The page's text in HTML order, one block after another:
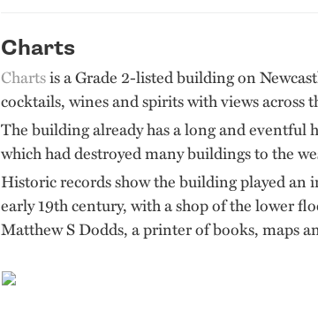
Charts
Chartsis a Grade 2-listed building on
cocktails, wines and spirits with views across
The building already has a long and eventful
which had destroyed many buildings to the
Historic records show the building played
early 19th century, with a shop of the lower
Matthew S Dodds, a printer of books, maps